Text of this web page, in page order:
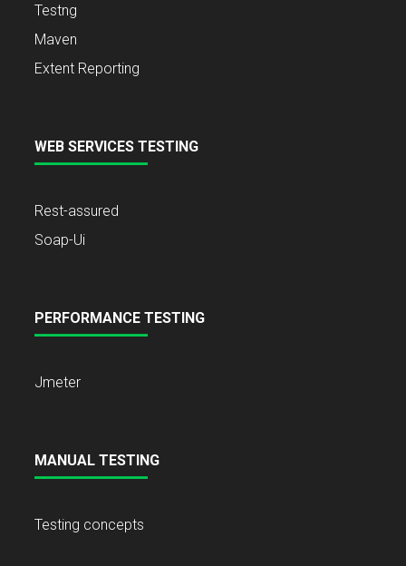
Testng
Maven
Extent Reporting
WEB SERVICES TESTING
Rest-assured
Soap-Ui
PERFORMANCE TESTING
Jmeter
MANUAL TESTING
Testing concepts